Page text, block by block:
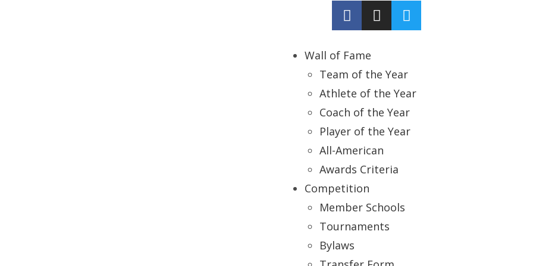
Wall of Fame
Team of the Year
Athlete of the Year
Coach of the Year
Player of the Year
All-American
Awards Criteria
Competition
Member Schools
Tournaments
Bylaws